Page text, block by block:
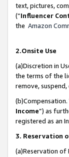
text, pictures,
(“Influencer
the Amazon
2.Onsite Use
(a)Discretion in
the terms of the
remove,
Income”) as
registered as an
3. Reservation
(a)Reservation